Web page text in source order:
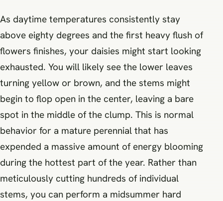
As daytime temperatures consistently stay
above eighty degrees and the first heavy flush of
flowers finishes, your daisies might start looking
exhausted. You will likely see the lower leaves
turning yellow or brown, and the stems might
begin to flop open in the center, leaving a bare
spot in the middle of the clump. This is normal
behavior for a mature perennial that has
expended a massive amount of energy blooming
during the hottest part of the year. Rather than
meticulously cutting hundreds of individual
stems, you can perform a midsummer hard